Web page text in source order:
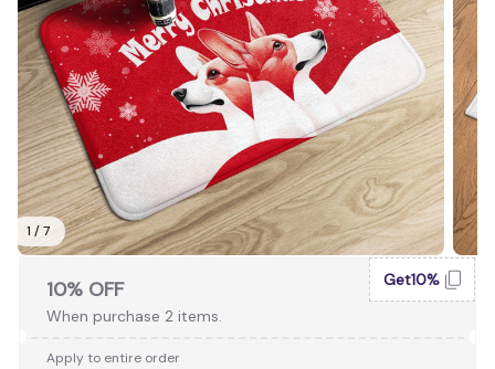
1 / 7
10% OFF
When purchase 2 items.
Get10%
Apply to entire order